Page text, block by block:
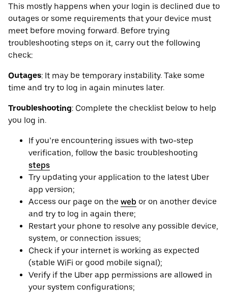
This mostly happens when your login is declined due to
outages or some requirements that your device ‌must
meet before moving forward. Before trying
troubleshooting steps on it, carry out the following
check:
Outages: It may be ‌temporary instability. Take some
time and try to log in again minutes later.
Troubleshooting: Complete the checklist below to help
you log in.
If you’re encountering issues with two-step
verification, follow the basic troubleshooting
steps
Try updating your application to the latest Uber
app version;
Access our page on the web or on another device
and try to log in again there;
Restart your phone to resolve any possible device,
system, or connection issues;
Check if your internet is working as expected
(stable WiFi or good mobile signal);
Verify if the Uber app permissions are allowed in
your system configurations;